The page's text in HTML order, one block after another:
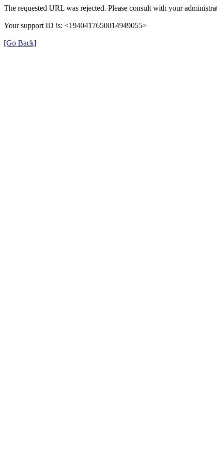
The requested URL was rejected. Please consult with your
Your support ID is: <1940417650014949055>
[Go Back]